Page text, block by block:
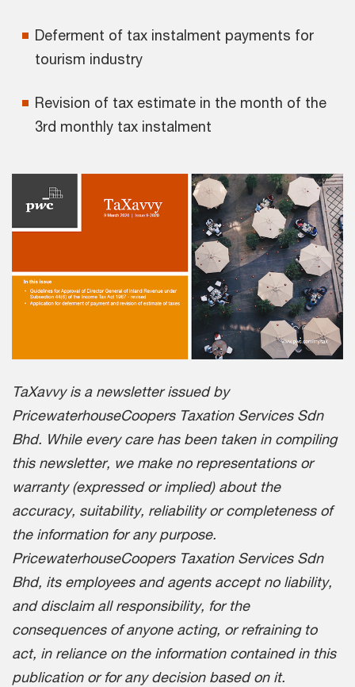
Deferment of tax instalment payments for
tourism industry
Revision of tax estimate in the month of the
3rd monthly tax instalment
TaXavvy is a newsletter issued by
PricewaterhouseCoopers Taxation Services Sdn
Bhd. While every care has been taken in compiling
this newsletter, we make no representations or
warranty (expressed or implied) about the
accuracy, suitability, reliability or completeness of
the information for any purpose.
PricewaterhouseCoopers Taxation Services Sdn
Bhd, its employees and agents accept no liability,
and disclaim all responsibility, for the
consequences of anyone acting, or refraining to
act, in reliance on the information contained in this
publication or for any decision based on it.